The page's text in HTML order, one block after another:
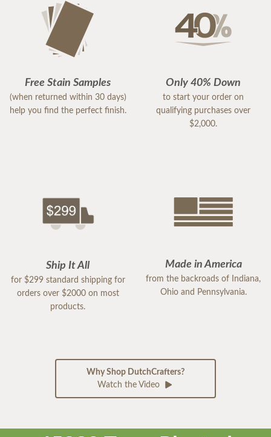
Free Stain Samples
(when returned within 30 days)
help you find the perfect finish.
Only 40% Down
to start your order on
qualifying purchases over
$2,000.
Ship It All
for $299 standard shipping for
orders over $2000 on most
products.
Made in America
from the backroads of Indiana,
Ohio and Pennsylvania.
Why Shop DutchCrafters?
Watch the Video